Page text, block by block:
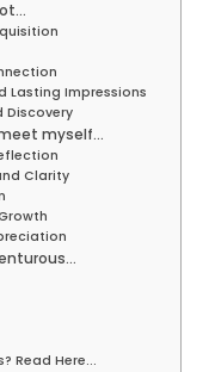
Lasting Impressions
Discovery
myself…
Clarity
Read Here...